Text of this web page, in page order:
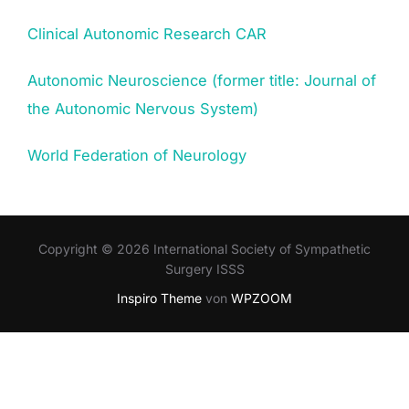
Clinical Autonomic Research CAR
Autonomic Neuroscience (former title: Journal of
the Autonomic Nervous System)
World Federation of Neurology
Copyright © 2026 International Society of Sympathetic
Surgery ISSS
Inspiro Theme von WPZOOM